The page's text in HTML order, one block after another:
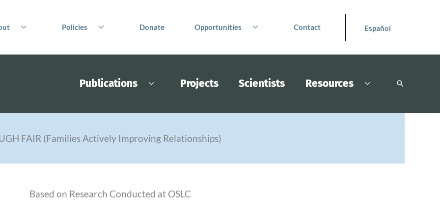
Policies Donate Opportunities Contact Español
Publications Projects Scientists Resources Search
FAIR (Families Actively Improving Relationships)
Based on Research Conducted at OSLC